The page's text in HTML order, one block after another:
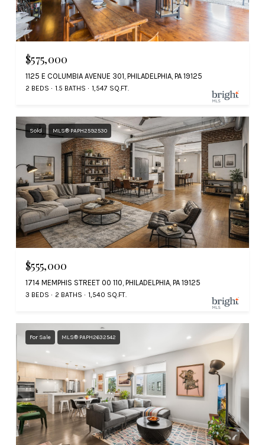
$575,000
1125 E COLUMBIA AVENUE 301, PHILADELPHIA, PA 19125
2 BEDS 1.5 BATHS 1,547 SQ.FT.
Sold MLS® PAPH2592530
$555,000
1714 MEMPHIS STREET 00 110, PHILADELPHIA, PA 19125
3 BEDS 2 BATHS 1,540 SQ.FT.
For Sale MLS® PAPH2632542